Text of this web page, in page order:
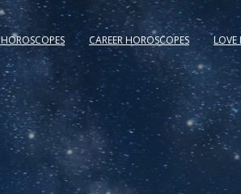
CAREER HOROSCOPES LOVE